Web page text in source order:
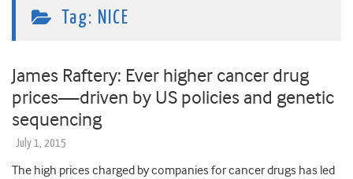
Tag: NICE
James Raftery: Ever higher cancer drug
prices—driven by US policies and genetic
sequencing
July 1, 2015
The high prices charged by companies for cancer drugs has led